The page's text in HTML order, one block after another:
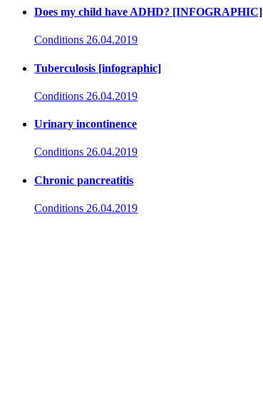
Does my child have ADHD? [INFOGRAPHIC]
Conditions 26.04.2019
Tuberculosis [infographic]
Conditions 26.04.2019
Urinary incontinence
Conditions 26.04.2019
Chronic pancreatitis
Conditions 26.04.2019